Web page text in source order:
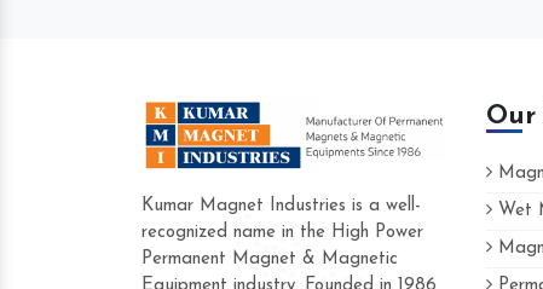
Kumar Magnet Industries is a well-
recognized name in the High Power
Permanent Magnet & Magnetic
Our
Wet
Hard to find a company as reliable as
Industries. Their products are amazing and